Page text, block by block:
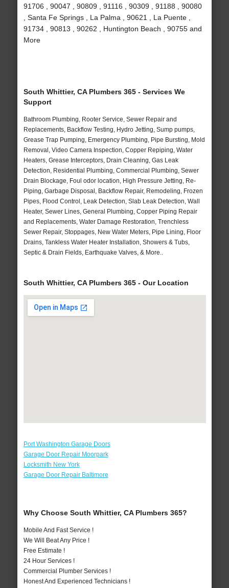
91706 , 90047 , 90809 , 91116 , 90309 , 91188 , 90080
, Santa Fe Springs , La Palma , 90621 , La Puente ,
91734 , 90813 , 90262 , Huntington Beach , 90755 and
More
South Whittier, CA Plumbers 365 - Services We
Support
Bathroom Plumbing, Rooter Service, Sewer Repair and
Replacements, Backflow Testing, Hydro Jetting, Sump pumps,
Grease Trap Pumping, Emergency Plumbing, Pipe Bursting, Mold
Removal, Video Camera Inspection, Copper Repiping, Water
Heaters, Grease Interceptors, Drain Cleaning, Gas Leak
Detection, Residential Plumbing, Commercial Plumbing, Sewer
Drain Blockage, Foul odor location, High Pressure Jetting, Re-
Piping, Garbage Disposal, Backflow Repair, Remodeling, Frozen
Pipes, Flood Control, Leak Detection, Slab Leak Detection, Wall
Heater, Sewer Lines, General Plumbing, Copper Piping Repair
and Replacements, Water Damage Restoration, Trenchless
Sewer Repair, Stoppages, New Water Meters, Pipe Lining, Floor
Drains, Tankless Water Heater Installation, Showers & Tubs,
Septic & Drain Fields, Earthquake Valves, & More..
South Whittier, CA Plumbers 365 - Our Location
Port Washington Garage Doors
Garage Door Repair Moorpark
Locksmith New York
Garage Door Repair Baltimore
Why Choose South Whittier, CA Plumbers 365?
Mobile And Fast Service !
We Will Beat Any Price !
Free Estimate !
24 Hour Services !
Commercial Plumber Services !
Honest And Experienced Technicians !